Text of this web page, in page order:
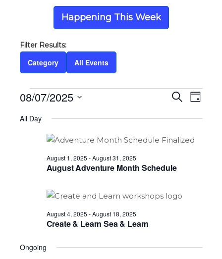
Happening This Week
Category All Events
Events
for
August
2025
and
Search
Day
08/07/2025
date.
All Day
August Adventure Month Schedule
August 1, 2025 -August 31, 2025
Create & Learn Sea & Learn
August 4, 2025 -August 18, 2025
Ongoing